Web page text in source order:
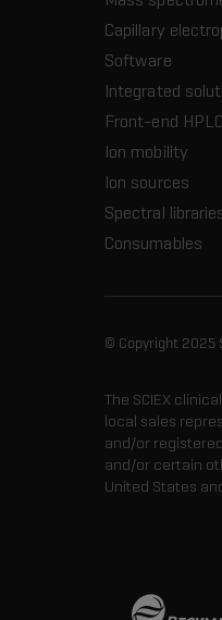
Capillary
Software
Integrated
Front-end
Ion mobility
Ion sources
Spectral
Consumables
© Copyright 2025
The SCIEX
local sales
and/or
and/or certain
United States